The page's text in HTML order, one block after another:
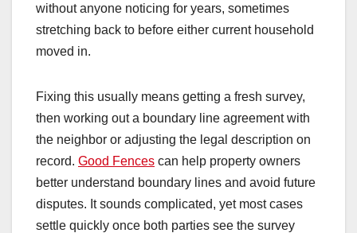
without anyone noticing for years, sometimes
stretching back to before either current household
moved in.
Fixing this usually means getting a fresh survey,
then working out a boundary line agreement with
the neighbor or adjusting the legal description on
record. Good Fences can help property owners
better understand boundary lines and avoid future
disputes. It sounds complicated, yet most cases
settle quickly once both parties see the survey